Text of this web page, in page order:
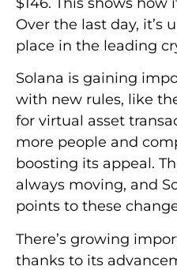
Over the last day, it’s
place in the leading
Solana is gaining
with new rules, like
for virtual asset
more people and
boosting its appeal.
always moving, and
points to these
There’s growing
thanks to its